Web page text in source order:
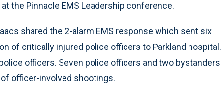
the Pinnacle EMS Leadership conference.
shared the 2-alarm EMS response which sent six
of critically injured police officers to Parkland hospital.
officers. Seven police officers and two bystanders
officer-involved shootings.